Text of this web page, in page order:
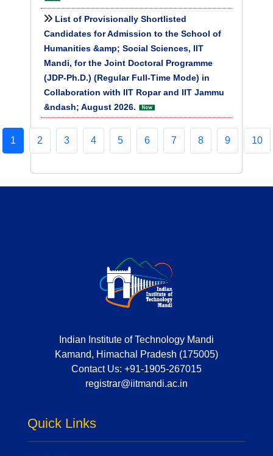
List of Provisionally Shortlisted
Candidates for Admission to the School of
Humanities &amp; Social Sciences, IIT
Mandi, for the Joint Doctoral Programme
(JDP-Ph.D.) (Regular Full-Time Mode) in
Collaboration with IIT Ropar and IIT Jammu
&ndash; August 2026.
1 2 3 4 5 6 7 8 9 10
Indian Institute of Technology Mandi
Kamand, Himachal Pradesh (175005)
Contact Us: +91-1905-267015
registrar@iitmandi.ac.in
Quick Links